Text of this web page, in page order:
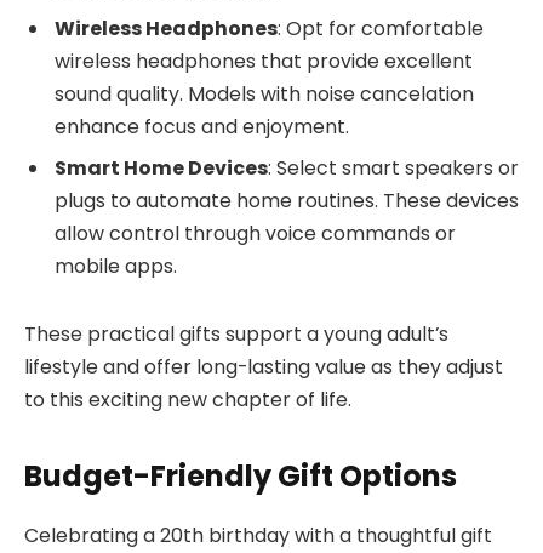
Wireless Headphones: Opt for comfortable
wireless headphones that provide excellent
sound quality. Models with noise cancelation
enhance focus and enjoyment.
Smart Home Devices: Select smart speakers or
plugs to automate home routines. These devices
allow control through voice commands or
mobile apps.
These practical gifts support a young adult’s
lifestyle and offer long-lasting value as they adjust
to this exciting new chapter of life.
Budget-Friendly Gift Options
Celebrating a 20th birthday with a thoughtful gift